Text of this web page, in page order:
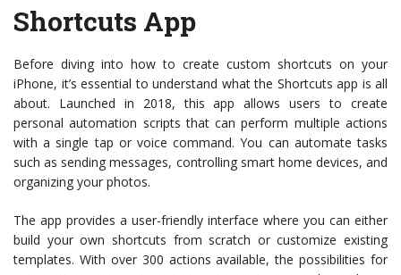
Shortcuts App
Before diving into how to create custom shortcuts on your
iPhone, it’s essential to understand what the Shortcuts app is all
about. Launched in 2018, this app allows users to create
personal automation scripts that can perform multiple actions
with a single tap or voice command. You can automate tasks
such as sending messages, controlling smart home devices, and
organizing your photos.
The app provides a user-friendly interface where you can either
build your own shortcuts from scratch or customize existing
templates. With over 300 actions available, the possibilities for